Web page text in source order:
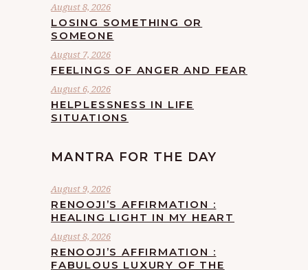
August 8, 2026
LOSING SOMETHING OR
SOMEONE
August 7, 2026
FEELINGS OF ANGER AND FEAR
August 6, 2026
HELPLESSNESS IN LIFE
SITUATIONS
MANTRA FOR THE DAY
August 9, 2026
RENOOJI’S AFFIRMATION :
HEALING LIGHT IN MY HEART
August 8, 2026
RENOOJI’S AFFIRMATION :
FABULOUS LUXURY OF THE